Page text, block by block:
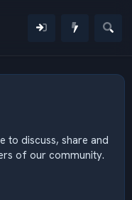
to discuss, share and
of our community.